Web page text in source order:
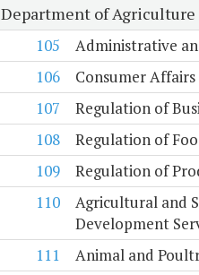
Department of Agriculture
105
Administrative
106
Consumer Affairs
107
Regulation of
108
Regulation of
109
Regulation of
110
Agricultural and
Development
111 Animal and